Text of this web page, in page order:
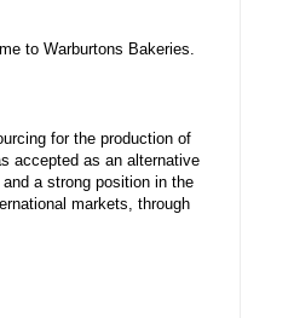
to Warburtons Bakeries.
for the production of
accepted as an alternative
a strong position in the
markets, through